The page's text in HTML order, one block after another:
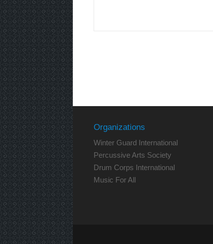
Organizations
Winter Guard International
Percussive Arts Society
Drum Corps International
Music For All